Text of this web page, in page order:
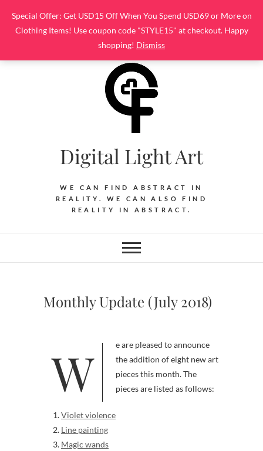
Special Offer: Get USD15 Off When You Spend USD69 or More on
Clothing Items! Use coupon code "STYLE15" at checkout. Happy
shopping! Dismiss
content
Digital Light Art
WE CAN FIND ABSTRACT IN
REALITY. WE CAN ALSO FIND
REALITY IN ABSTRACT.
Monthly Update (July 2018)
We are pleased to announce
the addition of eight new art
pieces this month. The
pieces are listed as follows:
Violet violence
Line painting
Magic wands